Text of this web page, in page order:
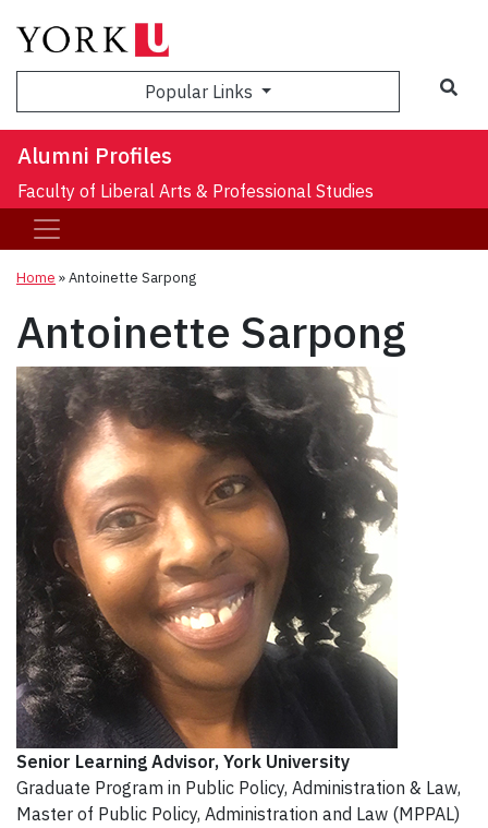
Popular Links
Alumni Profiles
Faculty of Liberal Arts & Professional Studies
Home »Antoinette Sarpong
Antoinette Sarpong
Senior Learning Advisor, York University
Graduate Program in Public Policy, Administration & Law,
Master of Public Policy, Administration and Law (MPPAL)